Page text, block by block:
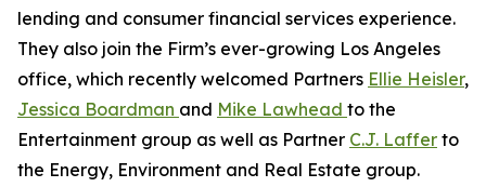
lending and consumer financial services experience.
They also join the Firm’s ever-growing Los Angeles
office, which recently welcomed Partners Ellie Heisler,
Jessica Boardman and Mike Lawhead to the
Entertainment group as well as Partner C.J. Laffer to
the Energy, Environment and Real Estate group.